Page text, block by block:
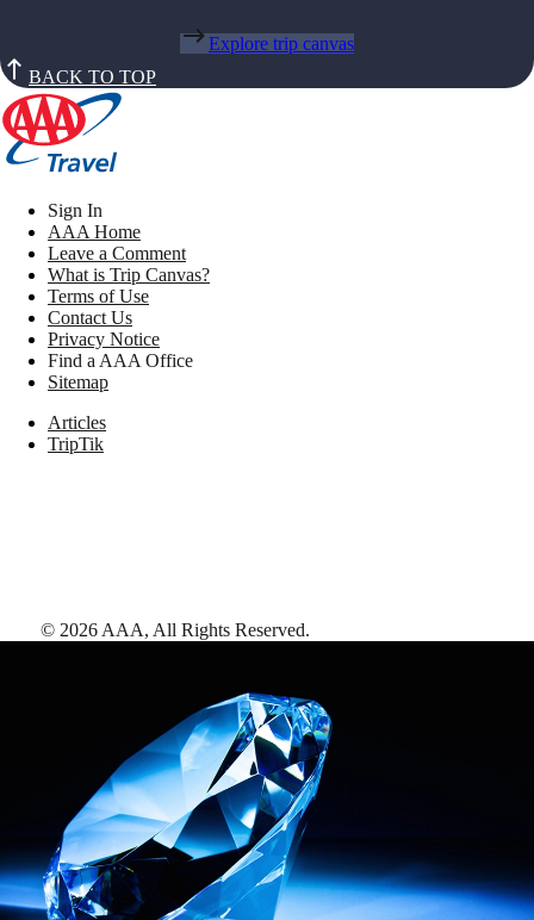
Explore trip canvas
BACK TO TOP
Sign In
AAA Home
Leave a Comment
What is Trip Canvas?
Terms of Use
Contact Us
Privacy Notice
Find a AAA Office
Sitemap
Articles
TripTik
© 2026 AAA, All Rights Reserved.